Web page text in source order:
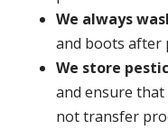
We always
and boots after
We store
and ensure
not transfer